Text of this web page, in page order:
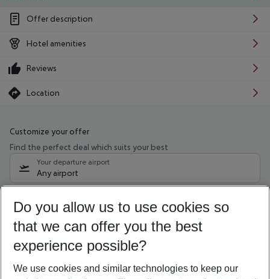
Offer description
Hotel amenities
Reviews
Location
Customize your offer
Find the perfect deal which suits your best
Your departure airport
Any airport
11/08/26– 09/08/27 5-8 nights
Who will travel
2 adults No children
Show more filter
Do you allow us to use cookies so
that we can offer you the best
experience possible?
We use cookies and similar technologies to keep our